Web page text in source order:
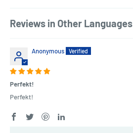
Reviews in Other Languages
Anonymous
Perfekt!
Perfekt!